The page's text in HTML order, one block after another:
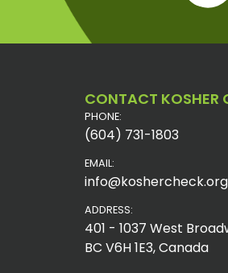
CONTACT KOSHER
PHONE:
(604) 731-1803
EMAIL:
info@koshercheck.org
ADDRESS:
401 - 1037 West
BC V6H 1E3, Canada